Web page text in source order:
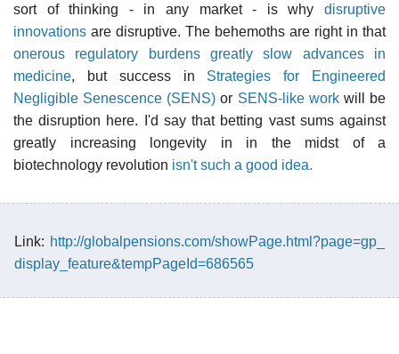
sort of thinking - in any market - is why disruptive
innovations are disruptive. The behemoths are right in that
onerous regulatory burdens greatly slow advances in
medicine, but success in Strategies for Engineered
Negligible Senescence (SENS) or SENS-like workwill be
the disruption here. I'd say that betting vast sums against
greatly increasing longevity in in the midst of a
biotechnology revolution isn't such a good idea.
Link: http://globalpensions.com/showPage.html?page=gp_
display_feature&tempPageId=686565